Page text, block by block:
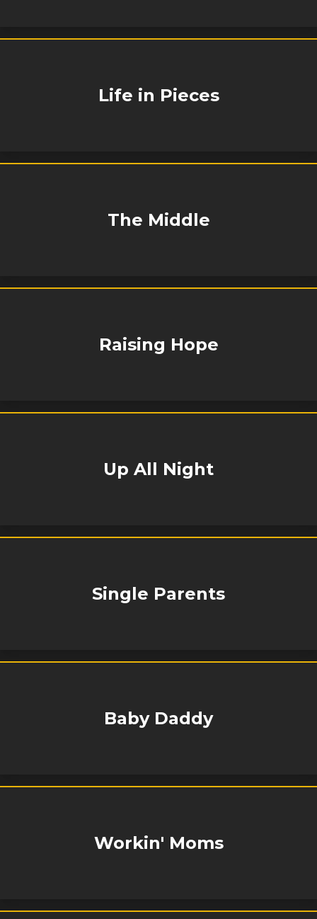
Life in Pieces
The Middle
Raising Hope
Up All Night
Single Parents
Baby Daddy
Workin' Moms